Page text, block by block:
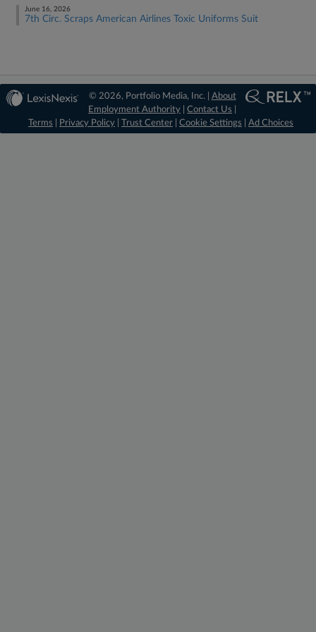
June 16, 2026
7th Circ. Scraps American Airlines Toxic Uniforms Suit
© 2026, Portfolio Media, Inc. | About
Employment Authority |Contact Us
Terms
Privacy Policy Trust Center Cookie Settings Ad Choices